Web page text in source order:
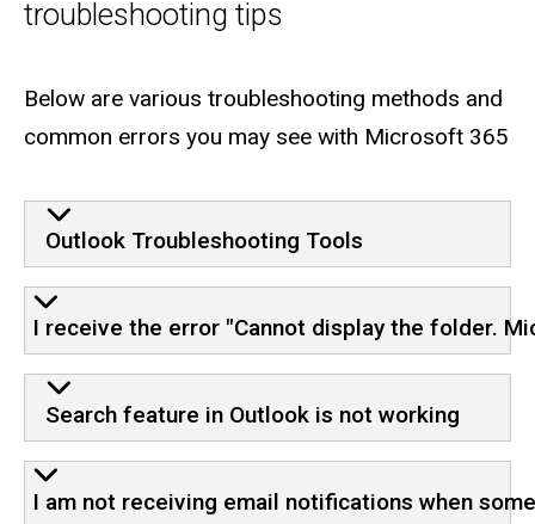
troubleshooting tips
Below are various troubleshooting methods and
common errors you may see with Microsoft 365
Outlook Troubleshooting Tools
I receive the error "Cannot display the folder.
Search feature in Outlook is not working
I am not receiving email notifications when